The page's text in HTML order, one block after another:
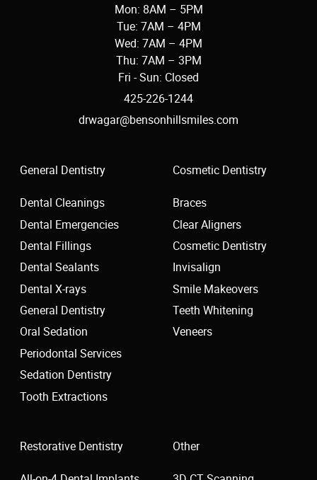
Mon: 8AM – 5PM
Tue: 7AM – 4PM
Wed: 7AM – 4PM
Thu: 7AM – 3PM
Fri - Sun: Closed
425-226-1244
drwagar@bensonhillsmiles.com
General Dentistry
Dental Cleanings
Dental Emergencies
Dental Fillings
Dental Sealants
Dental X-rays
General Dentistry
Oral Sedation
Periodontal Services
Sedation Dentistry
Tooth Extractions
Cosmetic Dentistry
Braces
Clear Aligners
Cosmetic Dentistry
Invisalign
Smile Makeovers
Teeth Whitening
Veneers
Restorative Dentistry Other